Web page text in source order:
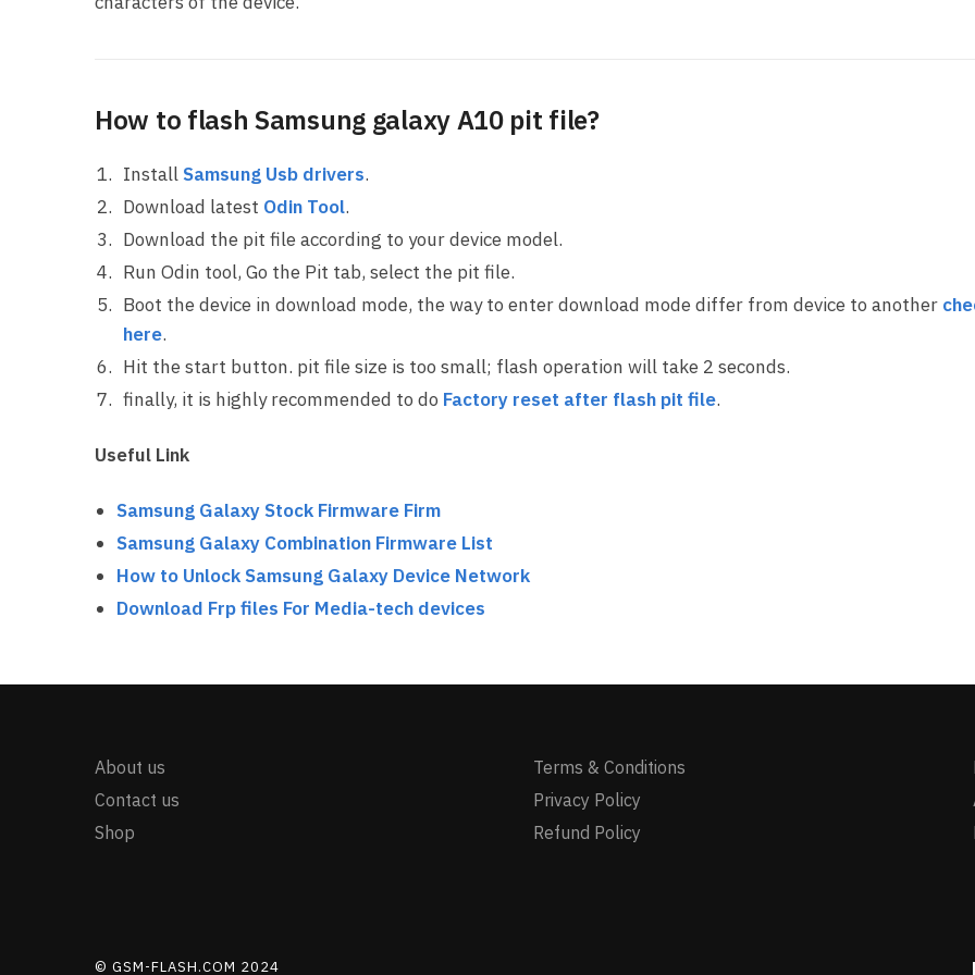
How to flash Samsung galaxy A10 pit file?
InstallSamsung Usb drivers.
Download latest Odin Tool.
Download the pit file according to your device model.
Run Odin tool, Go the Pit tab, select the pit file.
Boot the device in download mode, the way to enter download mode differ from device to another
here.
Hit the start button. pit file size is too small; flash operation will take 2 seconds.
finally, it is highly recommended to do Factory reset after flash pit file.
Useful Link
Samsung Galaxy Stock Firmware Firm
Samsung Galaxy Combination Firmware List
How to Unlock Samsung Galaxy Device Network
Download Frp files For Media-tech devices
About us
Contact us
Shop
Terms & Conditions
Privacy Policy
Refund Policy
© GSM-FLASH.COM 2024